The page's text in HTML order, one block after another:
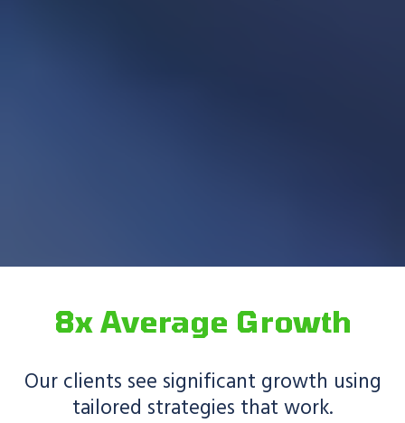
8x Average Growth
Our clients see significant growth using
tailored strategies that work.